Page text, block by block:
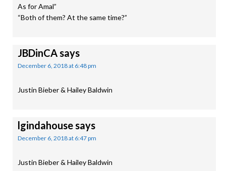
As for Amal”
“Both of them? At the same time?”
JBDinCAsays
December 6, 2018 at 6:48 pm
Justin Bieber & Hailey Baldwin
lgindahousesays
December 6, 2018 at 6:47 pm
Justin Bieber & Hailey Baldwin